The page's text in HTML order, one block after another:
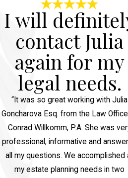
I will
contact Julia
again for my
legal needs.
“It was so great working with Julia
Goncharova Esq. from the Law
Conrad Willkomm, P.A. She was
professional, informative and
all my questions. We accomplished
my estate planning needs in two